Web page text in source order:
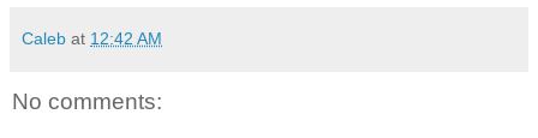
Caleb at 12:42 AM
No comments: